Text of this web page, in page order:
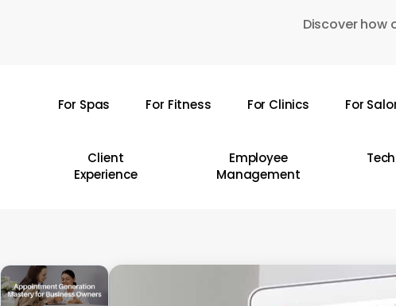
Discover how
For Spas For Fitness For Clinics For
Client
Experience
Employee
Management